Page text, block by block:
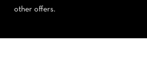
other offers.